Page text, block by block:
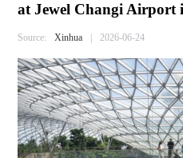
at Jewel Changi Airport
Source: Xinhua | 2026-06-24